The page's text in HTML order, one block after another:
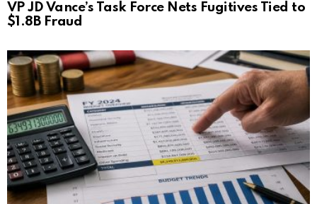
VP JD Vance’s Task Force Nets Fugitives Tied to
$1.8B Fraud